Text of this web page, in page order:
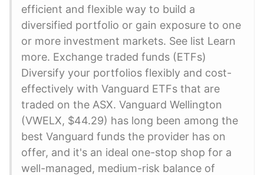
efficient and flexible way to build a
diversified portfolio or gain exposure to one
or more investment markets. See list Learn
more. Exchange traded funds (ETFs)
Diversify your portfolios flexibly and cost-
effectively with Vanguard ETFs that are
traded on the ASX. Vanguard Wellington
(VWELX, $44.29) has long been among the
best Vanguard funds the provider has on
offer, and it's an ideal one-stop shop for a
well-managed, medium-risk balance of